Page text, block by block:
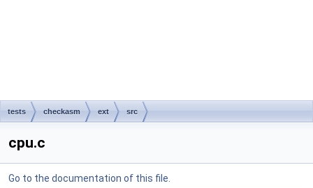
tests checkasm ext src
cpu.c
Go to the documentation of this file.